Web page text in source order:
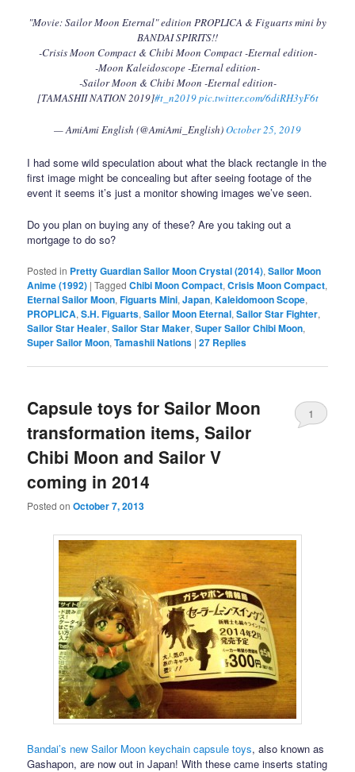
"Movie: Sailor Moon Eternal" edition PROPLICA & Figuarts mini by
BANDAI SPIRITS!!
-Crisis Moon Compact & Chibi Moon Compact -Eternal edition-
-Moon Kaleidoscope -Eternal edition-
-Sailor Moon & Chibi Moon -Eternal edition-
[TAMASHII NATION 2019]#t_n2019pic.twitter.com/6diRH3yF6t
— AmiAmi English (@AmiAmi_English)October 25, 2019
I had some wild speculation about what the black rectangle in the
first image might be concealing but after seeing footage of the
event it seems it’s just a monitor showing images we’ve seen.
Do you plan on buying any of these? Are you taking out a
mortgage to do so?
Posted in Pretty Guardian Sailor Moon Crystal (2014),Sailor Moon
Anime (1992) |Tagged Chibi Moon Compact,Crisis Moon Compact,
Eternal Sailor Moon,Figuarts Mini,Japan,Kaleidomoon Scope,
PROPLICA,S.H. Figuarts,Sailor Moon Eternal,Sailor Star Fighter,
Sailor Star Healer,Sailor Star Maker,Super Sailor Chibi Moon,
Super Sailor Moon,Tamashii Nations |27 Replies
Capsule toys for Sailor Moon
transformation items, Sailor
Chibi Moon and Sailor V
coming in 2014
Posted onOctober 7, 2013
1
Bandai’s new Sailor Moon keychain capsule toys, also known as
Gashapon, are now out in Japan! With these came inserts stating